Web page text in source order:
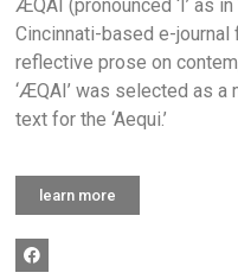
ÆQAI (pronounced ‘I’ as in
Cincinnati-based e-
reflective prose on
‘ÆQAI’ was selected as a
text for the ‘Aequi.’
learn more